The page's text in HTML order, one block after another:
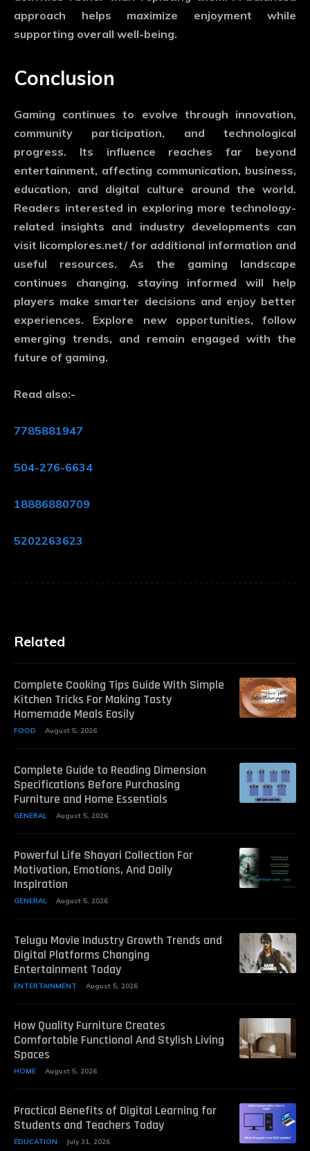
approach helps maximize enjoyment while
supporting overall well-being.
Conclusion
Gaming continues to evolve through innovation,
community participation, and technological
progress. Its influence reaches far beyond
entertainment, affecting communication, business,
education, and digital culture around the world.
Readers interested in exploring more technology-
related insights and industry developments can
visit licomplores.net/for additional information and
useful resources. As the gaming landscape
continues changing, staying informed will help
players make smarter decisions and enjoy better
experiences. Explore new opportunities, follow
emerging trends, and remain engaged with the
future of gaming.
Read also:-
7785881947
504-276-6634
18886880709
5202263623
Related
Complete Cooking Tips Guide With Simple
Kitchen Tricks For Making Tasty
Homemade Meals Easily
FOOD August 5, 2026
Complete Guide to Reading Dimension
Specifications Before Purchasing
Furniture and Home Essentials
GENERAL August 5, 2026
Powerful Life Shayari Collection For
Motivation, Emotions, And Daily
Inspiration
GENERAL August 5, 2026
Telugu Movie Industry Growth Trends and
Digital Platforms Changing
Entertainment Today
ENTERTAINMENT August 5, 2026
How Quality Furniture Creates
Comfortable Functional And Stylish Living
Spaces
HOME August 5, 2026
Practical Benefits of Digital Learning for
Students and Teachers Today
EDUCATION July 31, 2026